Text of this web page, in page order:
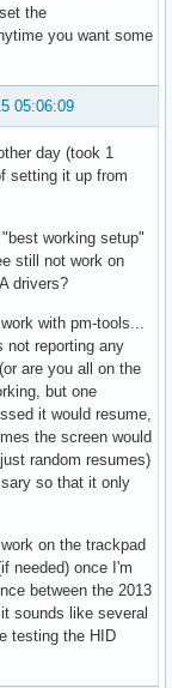
the
you want some
05:06:09
day (took 1
setting it up from
working setup"
still not work on
drivers?
with pm-tools...
not reporting any
are you all on the
but one
it would resume,
the screen would
random resumes)
so that it only
on the trackpad
needed) once I'm
between the 2013
sounds like several
testing the HID